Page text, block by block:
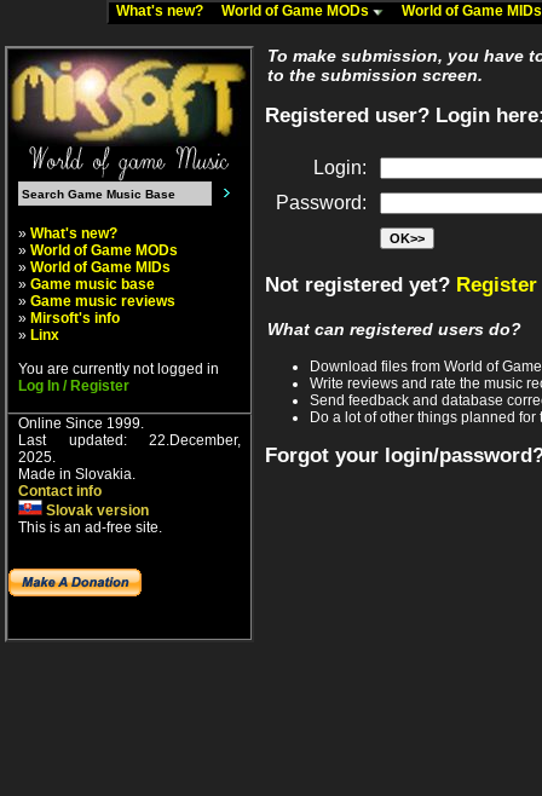
What's new? World of Game MODs World of Game
» What's new?
» World of Game MODs
» World of Game MIDs
» Game music base
» Game music reviews
» Mirsoft's info
» Linx
You are currently not logged in
Log In / Register
Online Since 1999.
Last updated: 22.December,
2025.
Made in Slovakia.
Contact info
Slovak version
This is an ad-free site.
To make submission, you have
to the submission screen.
Registered user? Login
Login:
Password:
Not registered yet?
What can registered users do?
Download files from World of
Write reviews and rate the music
Send feedback and database
Do a lot of other things planned for
Forgot your login/